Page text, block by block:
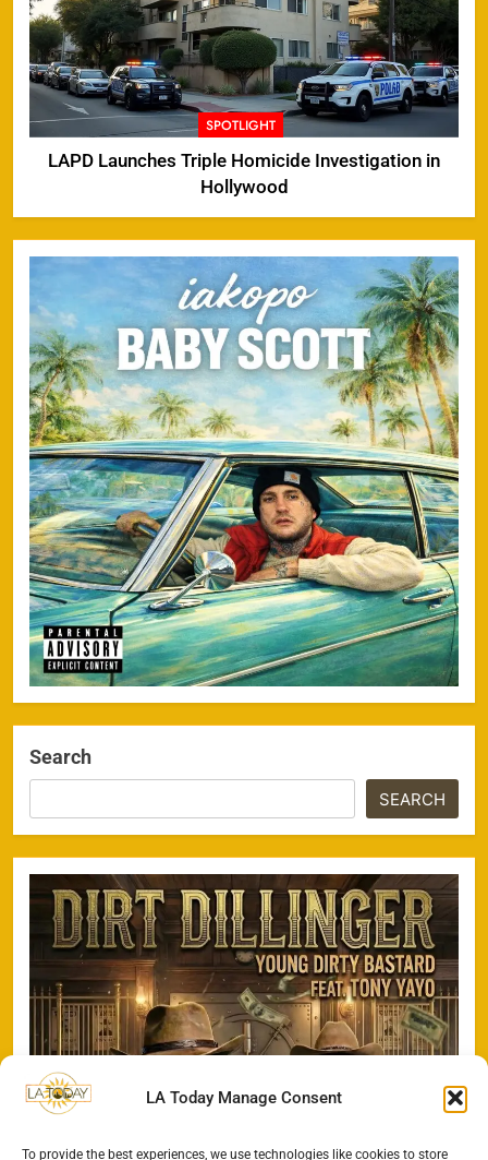
LA Today Manage Consent
To provide the best experiences, we use technologies like cookies to store
SPOTLIGHT
LAPD Launches Triple Homicide Investigation in
Hollywood
Search
SEARCH